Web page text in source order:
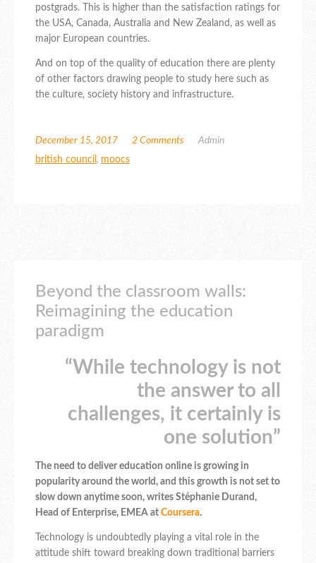
postgrads. This is higher than the satisfaction ratings for
the USA, Canada, Australia and New Zealand, as well as
major European countries.
And on top of the quality of education there are plenty
of other factors drawing people to study here such as
the culture, society history and infrastructure.
December 15, 2017 2 Comments
Admin
british council , moocs
Beyond the classroom walls:
Reimagining the education
paradigm
“While technology is not
the answer to all
challenges, it certainly is
one solution”
The need to deliver education online is growing in
popularity around the world, and this growth is not set to
slow down anytime soon, writes Stéphanie Durand,
‎Head of Enterprise, EMEA at Coursera.
Technology is undoubtedly playing a vital role in the
attitude shift toward breaking down traditional barriers